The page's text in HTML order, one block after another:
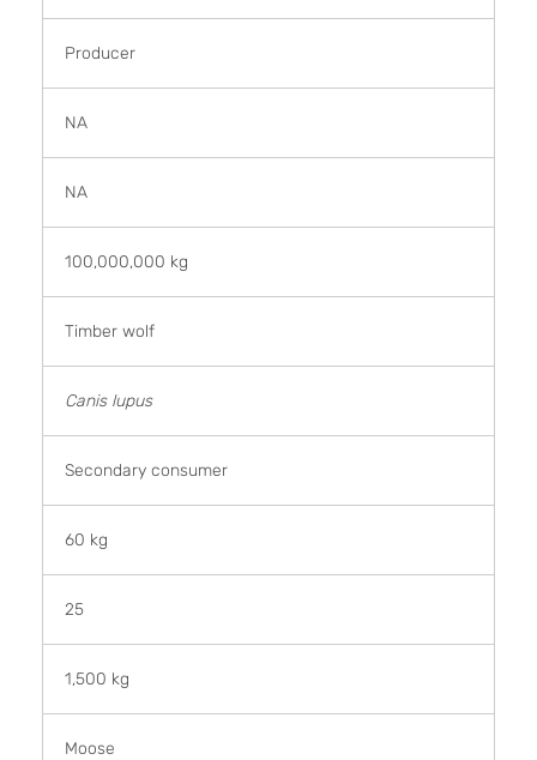
Producer
NA
NA
100,000,000 kg
Timber wolf
Canis lupus
Secondary consumer
60 kg
25
1,500 kg
Moose